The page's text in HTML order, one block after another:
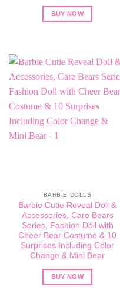
BUY NOW
BARBIE DOLLS
Barbie Cutie Reveal Doll &
Accessories, Care Bears
Series, Fashion Doll with
Cheer Bear Costume & 10
Surprises Including Color
Change & Mini Bear
BUY NOW